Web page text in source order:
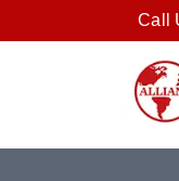
Call